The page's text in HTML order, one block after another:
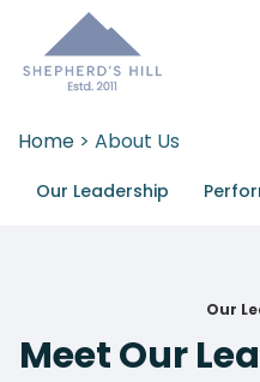
Home > About Us
Our Leadership
Our
Meet Our